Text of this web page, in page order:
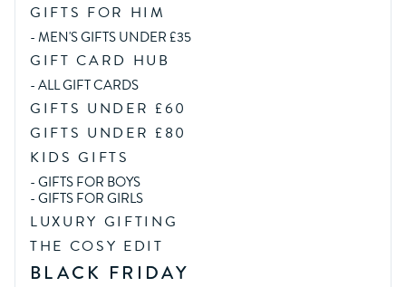
GIFTS FOR HIM
-MEN'S GIFTS UNDER £35
GIFT CARD HUB
-ALL GIFT CARDS
GIFTS UNDER £60
GIFTS UNDER £80
KIDS GIFTS
-GIFTS FOR BOYS
-GIFTS FOR GIRLS
LUXURY GIFTING
THE COSY EDIT
BLACK FRIDAY